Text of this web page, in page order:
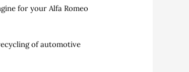
for your Alfa Romeo
of automotive